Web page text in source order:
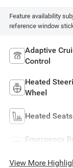
Feature availability
reference window
Adaptive
Control
Heated
Wheel
Heated Seats
Emergency
View More